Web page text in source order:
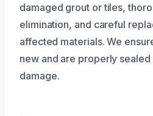
damaged grout or tiles,
elimination, and careful
affected materials. We
new and are properly
damage.